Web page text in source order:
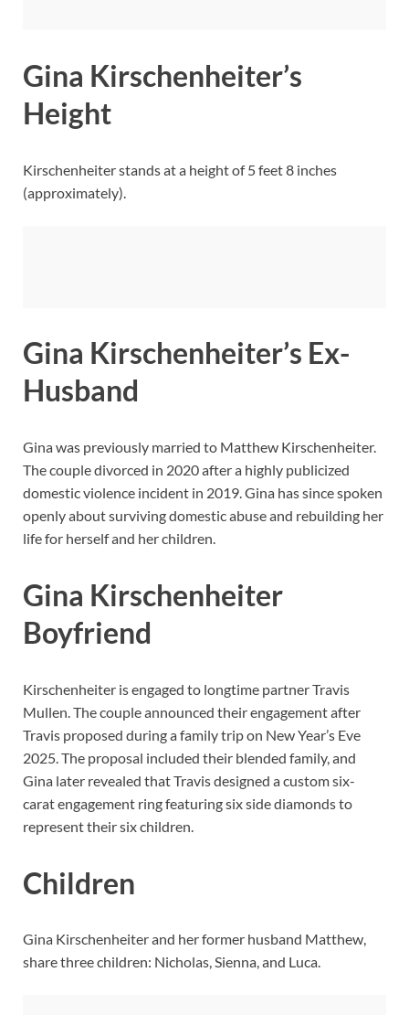
Gina Kirschenheiter’s
Height
Kirschenheiter stands at a height of 5 feet 8 inches
(approximately).
Gina Kirschenheiter’s Ex-
Husband
Gina was previously married to Matthew Kirschenheiter.
The couple divorced in 2020 after a highly publicized
domestic violence incident in 2019. Gina has since spoken
openly about surviving domestic abuse and rebuilding her
life for herself and her children.
Gina Kirschenheiter
Boyfriend
Kirschenheiter is engaged to longtime partner Travis
Mullen. The couple announced their engagement after
Travis proposed during a family trip on New Year’s Eve
2025. The proposal included their blended family, and
Gina later revealed that Travis designed a custom six-
carat engagement ring featuring six side diamonds to
represent their six children.
Children
Gina Kirschenheiter and her former husband Matthew,
share three children: Nicholas, Sienna, and Luca.